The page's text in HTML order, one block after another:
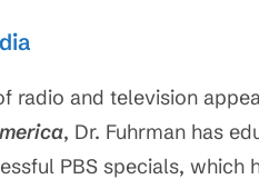
radio and television
, Dr. Fuhrman has
PBS specials,